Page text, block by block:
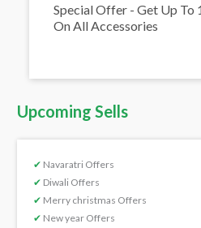
Special Offer - Get Up To
On All Accessories
Upcoming Sells
✔ Navaratri Offers
✔ Diwali Offers
✔ Merry christmas Offers
✔ New year Offers